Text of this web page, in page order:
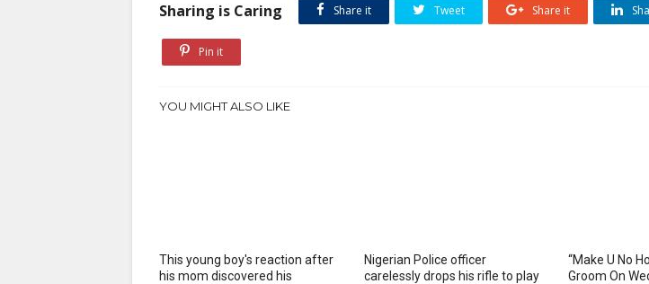
Sharing is Caring Share it Tweet Share it
Pin it
YOU MIGHT ALSO LIKE
This young boy's reaction after
his mom discovered his
Nigerian Police officer
carelessly drops his rifle to play
“Make U No
Groom On